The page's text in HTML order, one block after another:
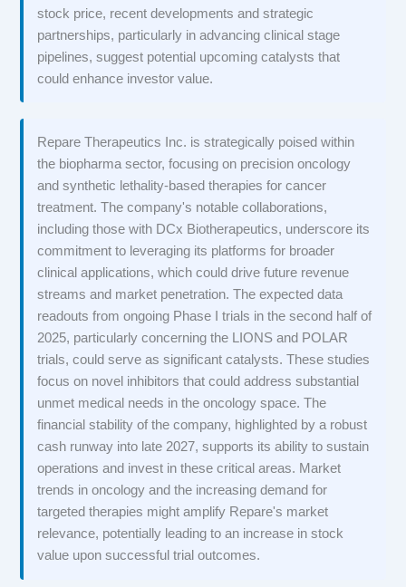
stock price, recent developments and strategic
partnerships, particularly in advancing clinical stage
pipelines, suggest potential upcoming catalysts that
could enhance investor value.
Repare Therapeutics Inc. is strategically poised within
the biopharma sector, focusing on precision oncology
and synthetic lethality-based therapies for cancer
treatment. The company's notable collaborations,
including those with DCx Biotherapeutics, underscore its
commitment to leveraging its platforms for broader
clinical applications, which could drive future revenue
streams and market penetration. The expected data
readouts from ongoing Phase I trials in the second half of
2025, particularly concerning the LIONS and POLAR
trials, could serve as significant catalysts. These studies
focus on novel inhibitors that could address substantial
unmet medical needs in the oncology space. The
financial stability of the company, highlighted by a robust
cash runway into late 2027, supports its ability to sustain
operations and invest in these critical areas. Market
trends in oncology and the increasing demand for
targeted therapies might amplify Repare's market
relevance, potentially leading to an increase in stock
value upon successful trial outcomes.